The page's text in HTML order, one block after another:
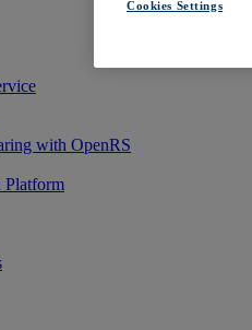
with OpenRS
Platform
Cookies Settings